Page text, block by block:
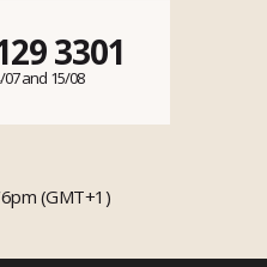
3301
and 15/08
(GMT+1)